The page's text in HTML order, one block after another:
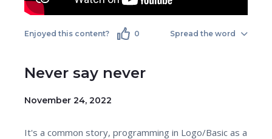
Enjoyed this content? 0 Spread the word
Never say never
November 24, 2022
It's a common story, programming in Logo/Basic as a